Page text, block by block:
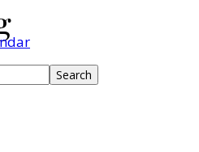
Search